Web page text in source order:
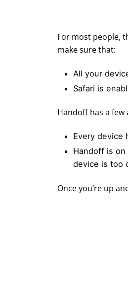
For most people,
make sure that:
All your
Safari is
Handoff has a
Every device
Handoff is on
device is too
Once you’re up